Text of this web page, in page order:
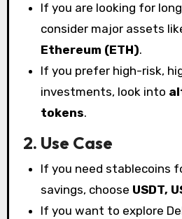
If you are looking for
consider major assets
Ethereum (ETH).
If you prefer high-risk,
investments, look into
tokens.
2. Use Case
If you need stablecoins
savings, choose USDT,
If you want to explore